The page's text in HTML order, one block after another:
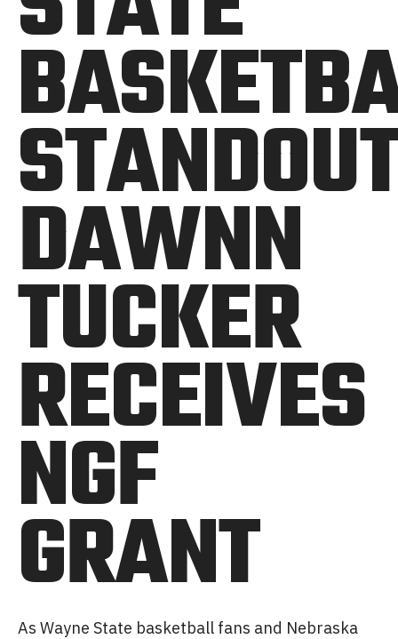
DAWNN
TUCKER
RECEIVES
NGF
GRANT
As Wayne State basketball fans and Nebraska